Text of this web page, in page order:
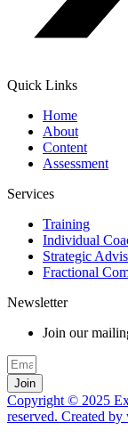
Quick Links
Home
About
Content
Assessment
Services
Training
Individual
Strategic
Fractional
Newsletter
Join our
Join
Copyright © 2025
reserved. Created